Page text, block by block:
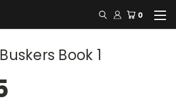
0
Book 1